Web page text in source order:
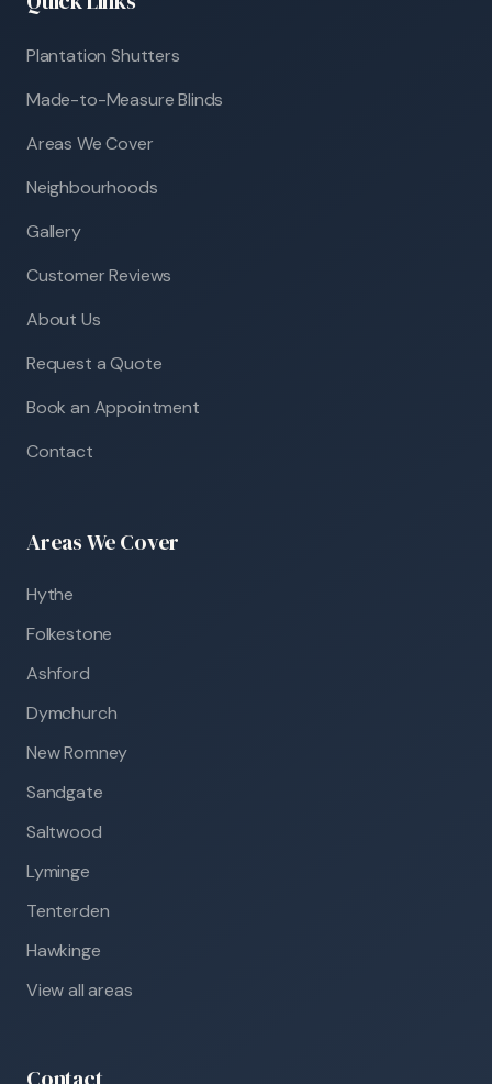
Plantation Shutters
Made-to-Measure Blinds
Areas We Cover
Neighbourhoods
Gallery
Customer Reviews
About Us
Request a Quote
Book an Appointment
Contact
Areas We Cover
Hythe
Folkestone
Ashford
Dymchurch
New Romney
Sandgate
Saltwood
Lyminge
Tenterden
Hawkinge
View all areas